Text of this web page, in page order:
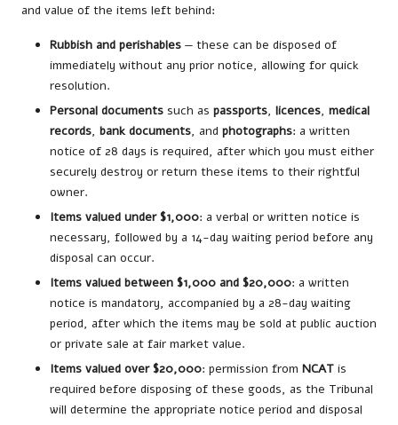
and value of the items left behind:
Rubbish and perishables — these can be disposed of
immediately without any prior notice, allowing for quick
resolution.
Personal documents such as passports, licences, medical
records, bank documents, and photographs: a written
notice of 28 days is required, after which you must either
securely destroy or return these items to their rightful
owner.
Items valued under $1,000: a verbal or written notice is
necessary, followed by a 14-day waiting period before any
disposal can occur.
Items valued between $1,000 and $20,000: a written
notice is mandatory, accompanied by a 28-day waiting
period, after which the items may be sold at public auction
or private sale at fair market value.
Items valued over $20,000: permission from NCAT is
required before disposing of these goods, as the Tribunal
will determine the appropriate notice period and disposal